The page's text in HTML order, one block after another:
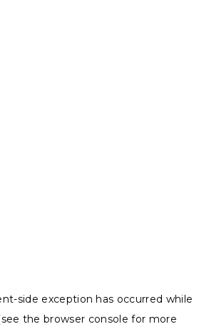
-side exception has occurred while
the browser console for more